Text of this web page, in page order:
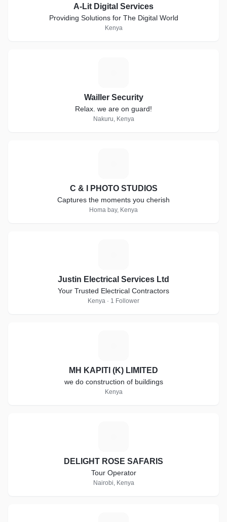
A-Lit Digital Services
Providing Solutions for The Digital World
Kenya
Wailler Security
Relax. we are on guard!
Nakuru, Kenya
C & I PHOTO STUDIOS
Captures the moments you cherish
Homa bay, Kenya
Justin Electrical Services Ltd
Your Trusted Electrical Contractors
Kenya · 1 Follower
MH KAPITI (K) LIMITED
we do construction of buildings
Kenya
DELIGHT ROSE SAFARIS
Tour Operator
Nairobi, Kenya